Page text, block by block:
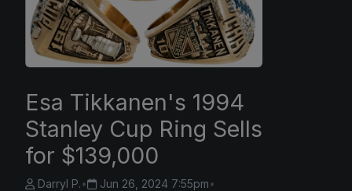
Esa Tikkanen's 1994
Stanley Cup Ring Sells
for $139,000
Darryl P.• Jun 26, 2024 7:55pm•